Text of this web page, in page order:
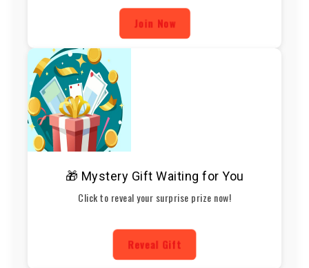
Join Now
🎁 Mystery Gift Waiting for You
Click to reveal your surprise prize now!
Reveal Gift